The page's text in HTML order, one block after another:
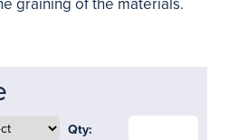
graining of the materials.
Qty: